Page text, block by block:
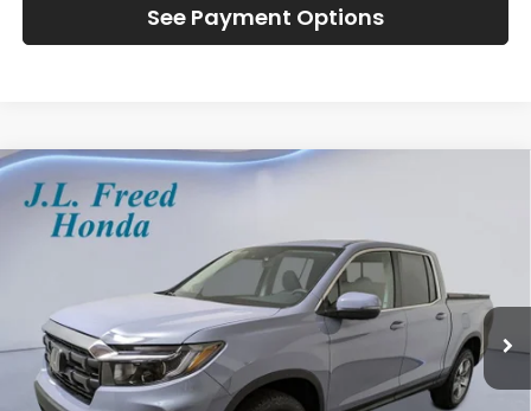
See Payment Options
2026Honda RidgelineRTL
Special Offer
5FPYK3F57TB026092Stock:H60825
Ext.
BUY
$47,884
JL FREED PRICE
Compare Vehicle